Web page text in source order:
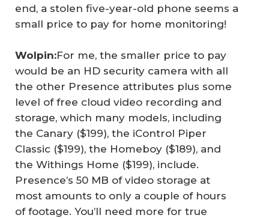
end, a stolen five-year-old phone seems a
small price to pay for home monitoring!
Wolpin:For me, the smaller price to pay
would be an HD security camera with all
the other Presence attributes plus some
level of free cloud video recording and
storage, which many models, including
the Canary ($199), the iControl Piper
Classic ($199), the Homeboy ($189), and
the Withings Home ($199), include.
Presence’s 50 MB of video storage at
most amounts to only a couple of hours
of footage. You’ll need more for true